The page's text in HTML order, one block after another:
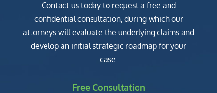
Contact us today to request a free and
confidential consultation, during which our
attorneys will evaluate the underlying claims and
develop an initial strategic roadmap for your
case.
Free Consultation